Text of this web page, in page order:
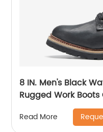
8 IN. Men's Black
Rugged Work
Read More